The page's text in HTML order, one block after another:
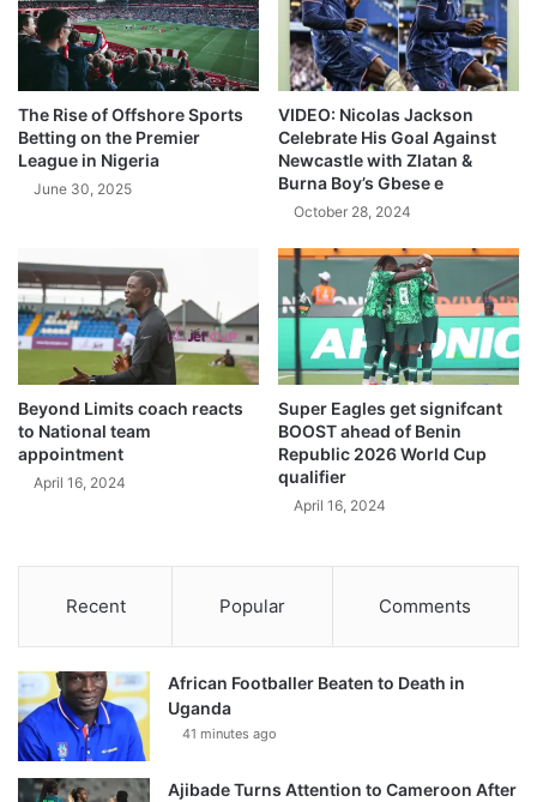
The Rise of Offshore Sports
Betting on the Premier
League in Nigeria
June 30, 2025
VIDEO: Nicolas Jackson
Celebrate His Goal Against
Newcastle with Zlatan &
Burna Boy’s Gbese e
October 28, 2024
Beyond Limits coach reacts
to National team
appointment
April 16, 2024
Super Eagles get signifcant
BOOST ahead of Benin
Republic 2026 World Cup
qualifier
April 16, 2024
Recent Popular Comments
African Footballer Beaten to Death in
Uganda
41 minutes ago
Ajibade Turns Attention to Cameroon After